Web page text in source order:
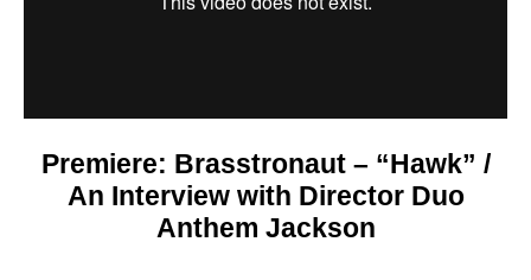
Premiere: Brasstronaut – “Hawk” /
An Interview with Director Duo
Anthem Jackson